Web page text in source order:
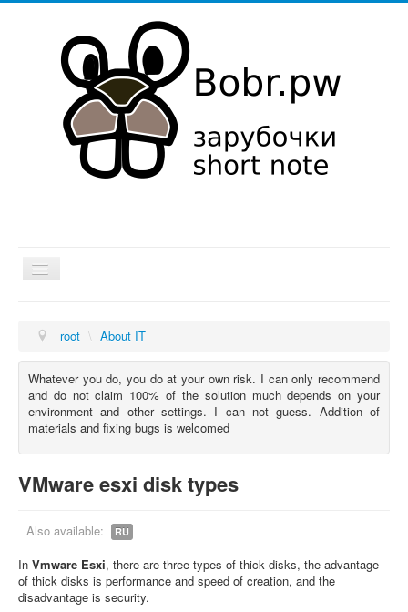
About IT
Hobby
root \ About IT
Whatever you do, you do at your own risk. I can only recommend
and do not claim 100% of the solution much depends on your
environment and other settings. I can not guess. Addition of
materials and fixing bugs is welcomed
VMware esxi disk types
Also available: RU
In Vmware Esxi, there are three types of thick disks, the advantage
of thick disks is performance and speed of creation, and the
disadvantage is security.